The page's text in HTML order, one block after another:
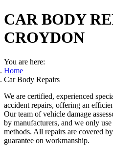
CAR BODY
CROYDON
You are here:
Home
Car Body Repairs
We are certified, experienced
accident repairs, offering an
Our team of vehicle damage
by manufacturers, and we only
methods. All repairs are covered
guarantee on workmanship.